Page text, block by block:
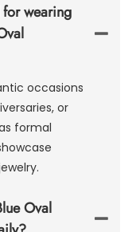
wearing
occasions
or
formal
Oval